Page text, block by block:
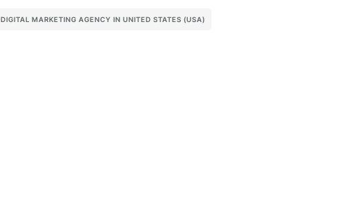
DIGITAL MARKETING AGENCY IN UNITED STATES (USA)